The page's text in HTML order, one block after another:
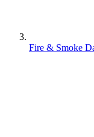
Fire & Smoke